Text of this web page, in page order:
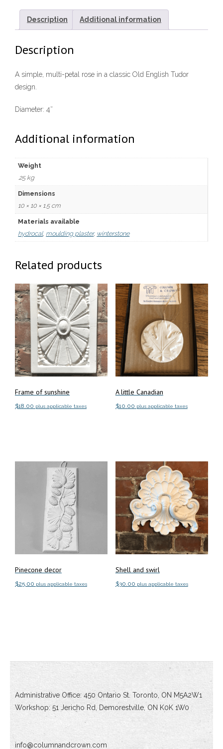
Description Additional information
Description
A simple, multi-petal rose in a classic Old English Tudor
design.
Diameter: 4″
Additional information
Weight
.25 kg
Dimensions
10 × 10 × 1.5 cm
Materials available
hydrocal, moulding plaster, winterstone
Related products
Frame of sunshine
$18.00 plus applicable taxes
A little Canadian
$10.00 plus applicable taxes
Pinecone decor
$25.00 plus applicable taxes
Shell and swirl
$30.00 plus applicable taxes
Administrative Office: 450 Ontario St. Toronto, ON M5A2W1
Workshop: 51 Jericho Rd, Demorestville, ON K0K 1W0
info@columnandcrown.com